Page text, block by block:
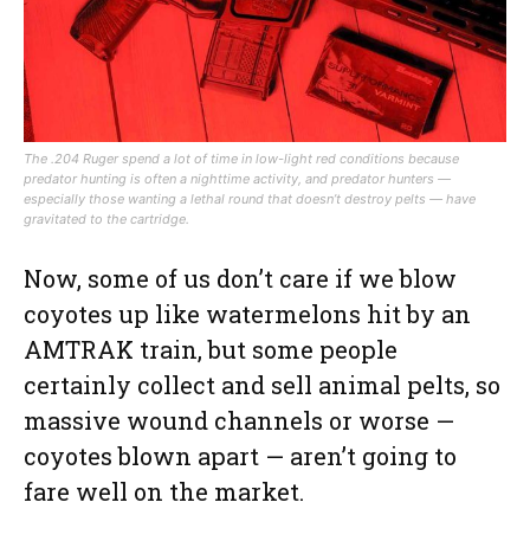
The .204 Ruger spend a lot of time in low-light red conditions because
predator hunting is often a nighttime activity, and predator hunters —
especially those wanting a lethal round that doesn’t destroy pelts — have
gravitated to the cartridge.
Now, some of us don’t care if we blow
coyotes up like watermelons hit by an
AMTRAK train, but some people
certainly collect and sell animal pelts, so
massive wound channels or worse —
coyotes blown apart — aren’t going to
fare well on the market.